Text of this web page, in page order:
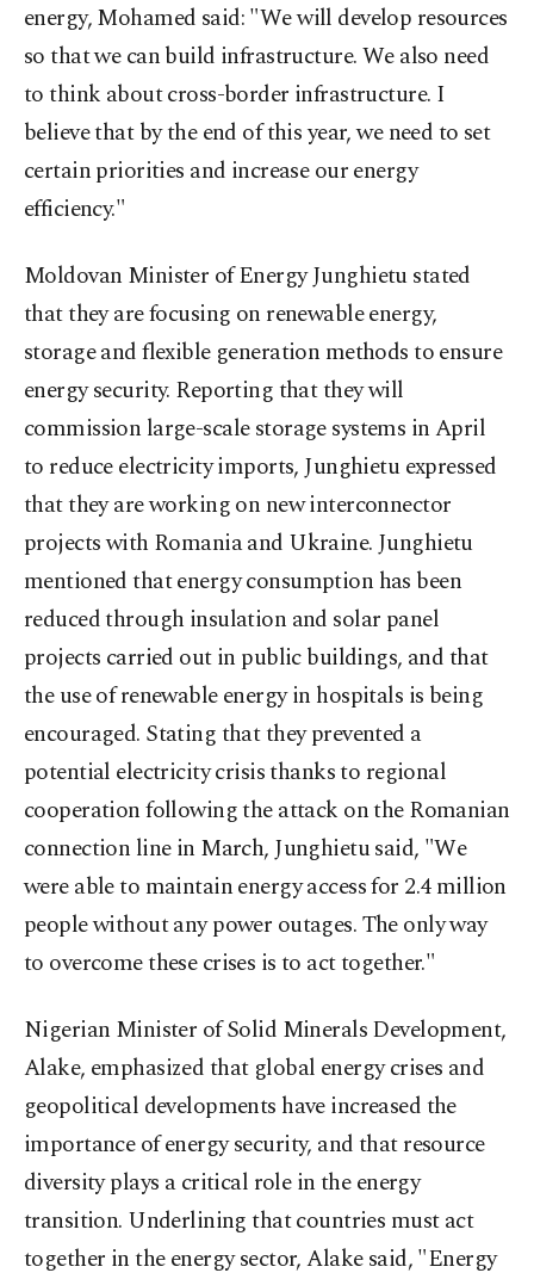
energy, Mohamed said: "We will develop resources
so that we can build infrastructure. We also need
to think about cross-border infrastructure. I
believe that by the end of this year, we need to set
certain priorities and increase our energy
efficiency."
Moldovan Minister of Energy Junghietu stated
that they are focusing on renewable energy,
storage and flexible generation methods to ensure
energy security. Reporting that they will
commission large-scale storage systems in April
to reduce electricity imports, Junghietu expressed
that they are working on new interconnector
projects with Romania and Ukraine. Junghietu
mentioned that energy consumption has been
reduced through insulation and solar panel
projects carried out in public buildings, and that
the use of renewable energy in hospitals is being
encouraged. Stating that they prevented a
potential electricity crisis thanks to regional
cooperation following the attack on the Romanian
connection line in March, Junghietu said, "We
were able to maintain energy access for 2.4 million
people without any power outages. The only way
to overcome these crises is to act together."
Nigerian Minister of Solid Minerals Development,
Alake, emphasized that global energy crises and
geopolitical developments have increased the
importance of energy security, and that resource
diversity plays a critical role in the energy
transition. Underlining that countries must act
together in the energy sector, Alake said, "Energy